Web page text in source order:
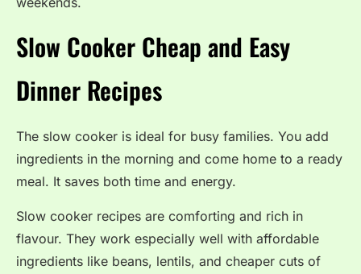
Slow Cooker Cheap and Easy
Dinner Recipes
The slow cooker is ideal for busy families. You add
ingredients in the morning and come home to a ready
meal. It saves both time and energy.
Slow cooker recipes are comforting and rich in
flavour. They work especially well with affordable
ingredients like beans, lentils, and cheaper cuts of